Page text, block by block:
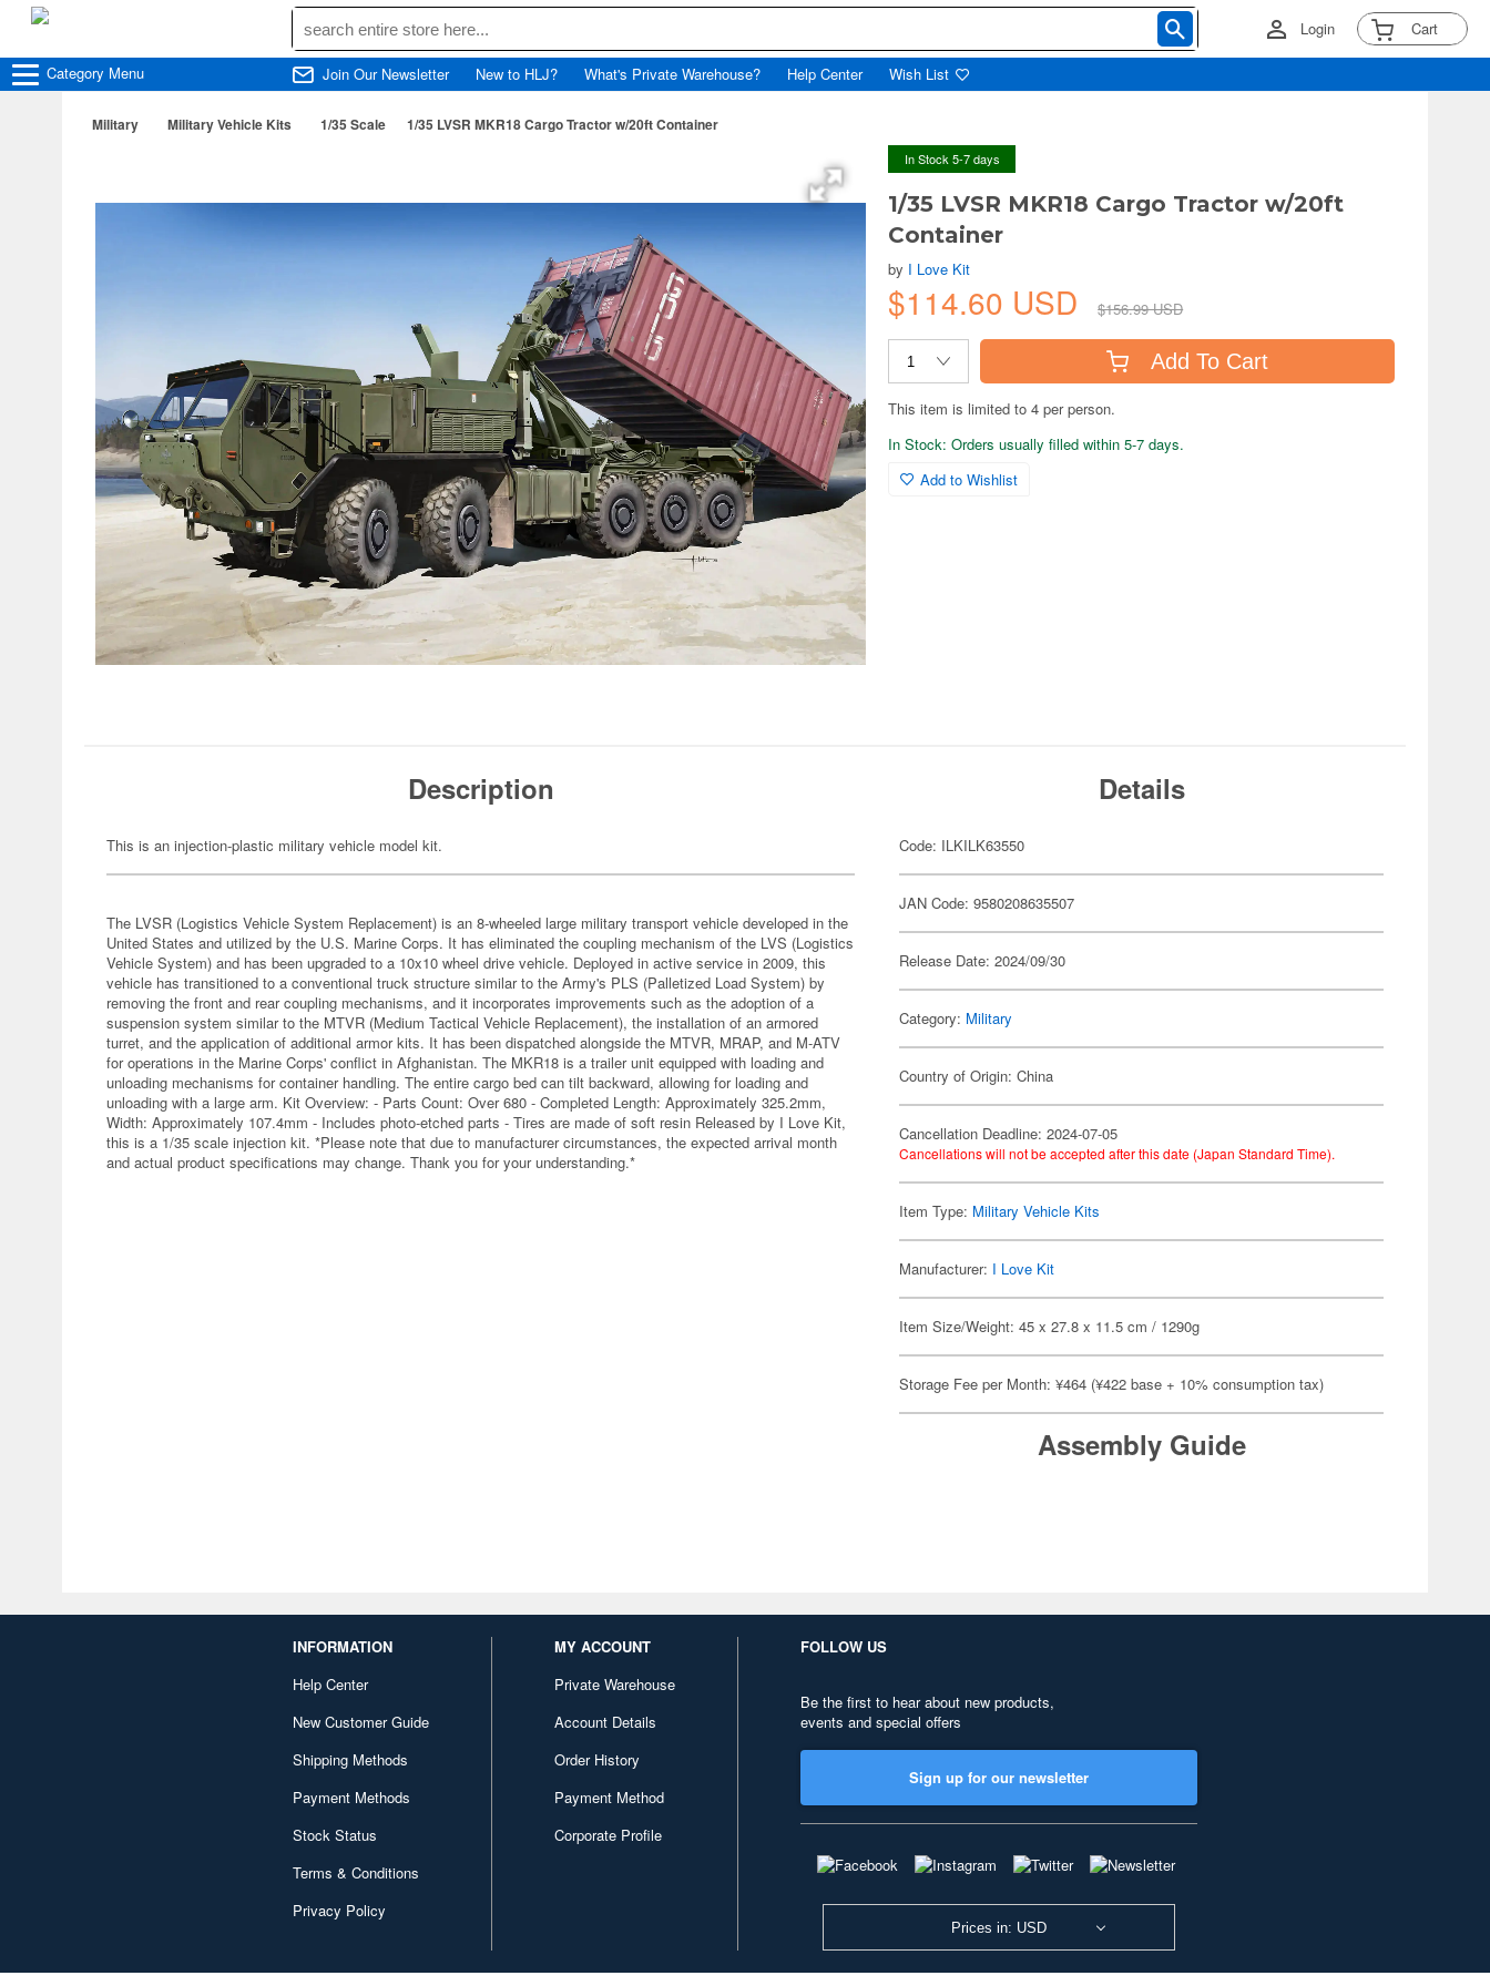
Login Cart
Category Menu Join Our Newsletter New to HLJ? What's Private Warehouse? Help Center Wish List
Military Military Vehicle Kits 1/35 Scale 1/35 LVSR MKR18 Cargo Tractor w/20ft Container
In Stock 5-7 days
1/35 LVSR MKR18 Cargo Tractor w/20ft
Container
by I Love Kit
$114.60 USD $156.99 USD
Add To Cart
This item is limited to 4 per person.
In Stock: Orders usually filled within 5-7 days.
Add to Wishlist
Description
This is an injection-plastic military vehicle model kit.
The LVSR (Logistics Vehicle System Replacement) is an 8-wheeled large military transport vehicle developed in the
United States and utilized by the U.S. Marine Corps. It has eliminated the coupling mechanism of the LVS (Logistics
Vehicle System) and has been upgraded to a 10x10 wheel drive vehicle. Deployed in active service in 2009, this
vehicle has transitioned to a conventional truck structure similar to the Army's PLS (Palletized Load System) by
removing the front and rear coupling mechanisms, and it incorporates improvements such as the adoption of a
suspension system similar to the MTVR (Medium Tactical Vehicle Replacement), the installation of an armored
turret, and the application of additional armor kits. It has been dispatched alongside the MTVR, MRAP, and M-ATV
for operations in the Marine Corps' conflict in Afghanistan. The MKR18 is a trailer unit equipped with loading and
unloading mechanisms for container handling. The entire cargo bed can tilt backward, allowing for loading and
unloading with a large arm. Kit Overview: - Parts Count: Over 680 - Completed Length: Approximately 325.2mm,
Width: Approximately 107.4mm - Includes photo-etched parts - Tires are made of soft resin Released by I Love Kit,
this is a 1/35 scale injection kit. *Please note that due to manufacturer circumstances, the expected arrival month
and actual product specifications may change. Thank you for your understanding.*
Details
Code: ILKILK63550
JAN Code: 9580208635507
Release Date: 2024/09/30
Category: Military
Country of Origin: China
Cancellation Deadline: 2024-07-05
Cancellations will not be accepted after this date (Japan Standard Time).
Item Type: Military Vehicle Kits
Manufacturer: I Love Kit
Item Size/Weight: 45 x 27.8 x 11.5 cm / 1290g
Storage Fee per Month: ¥464 (¥422 base + 10% consumption tax)
Assembly Guide
INFORMATION
Help Center
New Customer Guide
Shipping Methods
Payment Methods
Stock Status
Terms & Conditions
Privacy Policy
MY ACCOUNT
Private Warehouse
Account Details
Order History
Payment Method
Corporate Profile
FOLLOW US
Be the first to hear about new products,
events and special offers
Sign up for our newsletter
Prices in: USD